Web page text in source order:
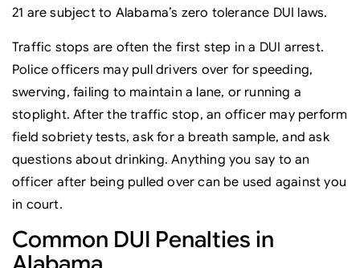
21 are subject to Alabama’s zero tolerance DUI laws.
Traffic stops are often the first step in a DUI arrest.
Police officers may pull drivers over for speeding,
swerving, failing to maintain a lane, or running a
stoplight. After the traffic stop, an officer may perform
field sobriety tests, ask for a breath sample, and ask
questions about drinking. Anything you say to an
officer after being pulled over can be used against you
in court.
Common DUI Penalties in